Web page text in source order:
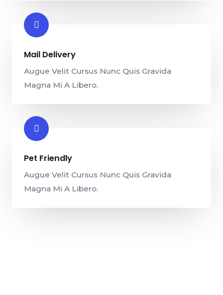
Mail Delivery​
Augue Velit Cursus Nunc Quis Gravida
Magna Mi A Libero.
Pet Friendly​
Augue Velit Cursus Nunc Quis Gravida
Magna Mi A Libero.